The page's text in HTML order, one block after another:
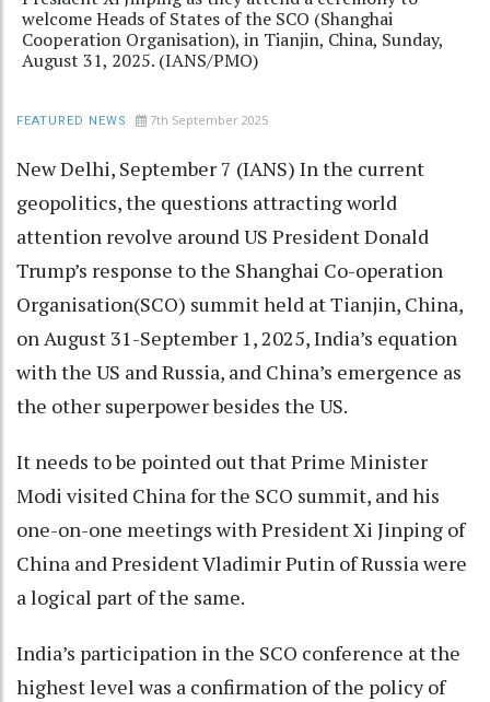
welcome Heads of States of the SCO (Shanghai
Cooperation Organisation), in Tianjin, China, Sunday,
August 31, 2025. (IANS/PMO)
FEATURED NEWS 7th September 2025
New Delhi, September 7 (IANS) In the current
geopolitics, the questions attracting world
attention revolve around US President Donald
Trump’s response to the Shanghai Co-operation
Organisation(SCO) summit held at Tianjin, China,
on August 31-September 1, 2025, India’s equation
with the US and Russia, and China’s emergence as
the other superpower besides the US.
It needs to be pointed out that Prime Minister
Modi visited China for the SCO summit, and his
one-on-one meetings with President Xi Jinping of
China and President Vladimir Putin of Russia were
a logical part of the same.
India’s participation in the SCO conference at the
highest level was a confirmation of the policy of